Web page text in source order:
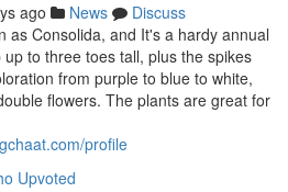
ago News
Discuss
as Consolida, and It's a hardy annual
to three toes tall, plus the spikes
from purple to blue to white,
flowers. The plants are great for
profile
Upvoted